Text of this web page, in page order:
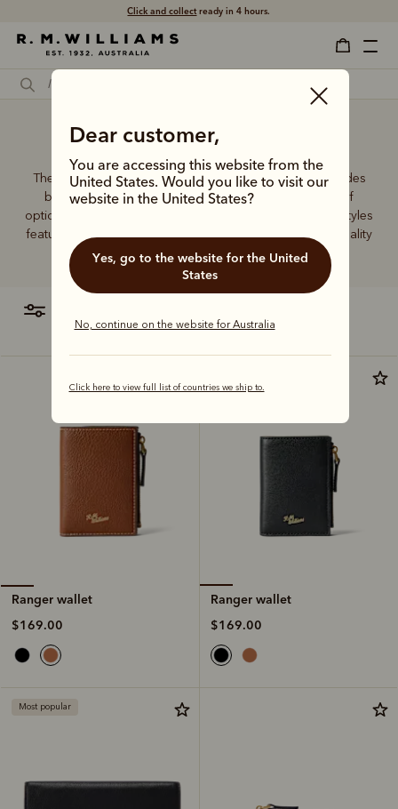
Click and collectready in 4 hours.
Dear customer,
You are accessing this website from the
United States. Would you like to visit our
website in the United States?
Yes, go to the website for the United
States
No, continue on the website for Australia
Click here to view full list of countries we ship to.
Large women's wallets
The R.M.Williams women's leather wallet collection includes
both traditional and contemporary styles in a range of
options. From classic zip wallets to slim cardholders, all styles
feature the iconic R.M.Williams or Longhorn logo, with quality
craftsmanship found in every piece.
Ranger wallet
$169.00
Ranger wallet
$169.00
Most popular